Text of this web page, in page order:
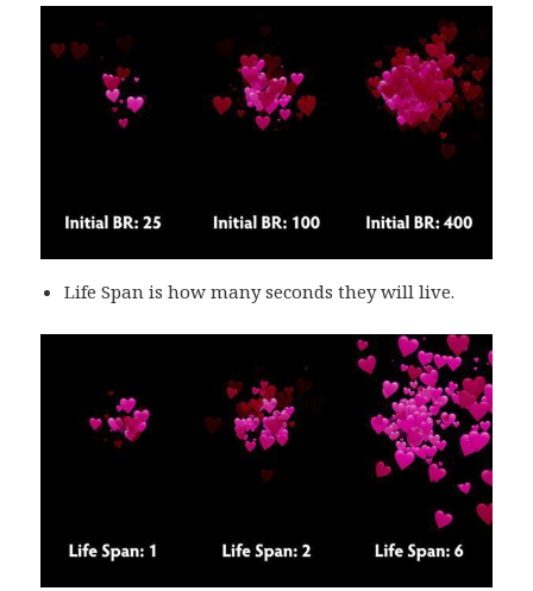
Life Span is how many seconds they will live.